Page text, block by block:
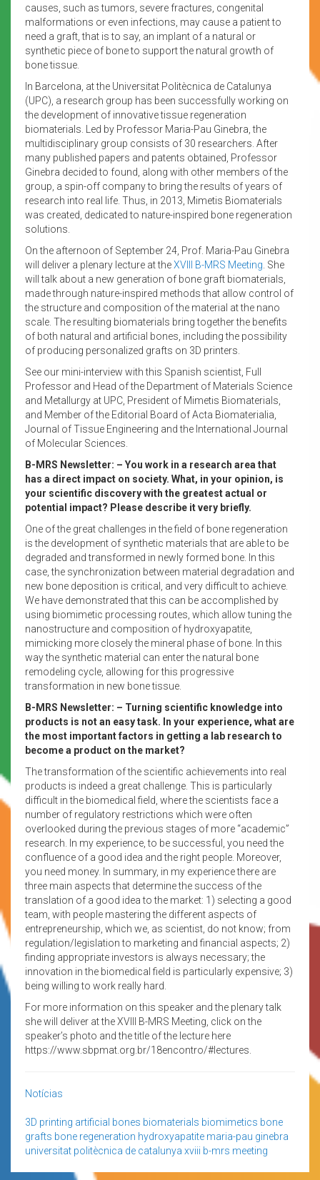
causes, such as tumors, severe fractures, congenital
malformations or even infections, may cause a patient to
need a graft, that is to say, an implant of a natural or
synthetic piece of bone to support the natural growth of
bone tissue.
In Barcelona, at the Universitat Politècnica de Catalunya
(UPC), a research group has been successfully working on
the development of innovative tissue regeneration
biomaterials. Led by Professor Maria-Pau Ginebra, the
multidisciplinary group consists of 30 researchers. After
many published papers and patents obtained, Professor
Ginebra decided to found, along with other members of the
group, a spin-off company to bring the results of years of
research into real life. Thus, in 2013, Mimetis Biomaterials
was created, dedicated to nature-inspired bone regeneration
solutions.
On the afternoon of September 24, Prof. Maria-Pau Ginebra
will deliver a plenary lecture at theXVIII B-MRS Meeting . She
will talk about a new generation of bone graft biomaterials,
made through nature-inspired methods that allow control of
the structure and composition of the material at the nano
scale. The resulting biomaterials bring together the benefits
of both natural and artificial bones, including the possibility
of producing personalized grafts on 3D printers.
See our mini-interview with this Spanish scientist, Full
Professor and Head of the Department of Materials Science
and Metallurgy at UPC, President of Mimetis Biomaterials,
and Member of the Editorial Board of Acta Biomaterialia,
Journal of Tissue Engineering and the International Journal
of Molecular Sciences.
B-MRS Newsletter: – You work in a research area that
has a direct impact on society. What, in your opinion, is
your scientific discovery with the greatest actual or
potential impact? Please describe it very briefly.
One of the great challenges in the field of bone regeneration
is the development of synthetic materials that are able to be
degraded and transformed in newly formed bone. In this
case, the synchronization between material degradation and
new bone deposition is critical, and very difficult to achieve.
We have demonstrated that this can be accomplished by
using biomimetic processing routes, which allow tuning the
nanostructure and composition of hydroxyapatite,
mimicking more closely the mineral phase of bone. In this
way the synthetic material can enter the natural bone
remodeling cycle, allowing for this progressive
transformation in new bone tissue.
B-MRS Newsletter: – Turning scientific knowledge into
products is not an easy task. In your experience, what are
the most important factors in getting a lab research to
become a product on the market?
The transformation of the scientific achievements into real
products is indeed a great challenge. This is particularly
difficult in the biomedical field, where the scientists face a
number of regulatory restrictions which were often
overlooked during the previous stages of more “academic”
research. In my experience, to be successful, you need the
confluence of a good idea and the right people. Moreover,
you need money. In summary, in my experience there are
three main aspects that determine the success of the
translation of a good idea to the market: 1) selecting a good
team, with people mastering the different aspects of
entrepreneurship, which we, as scientist, do not know; from
regulation/legislation to marketing and financial aspects; 2)
finding appropriate investors is always necessary; the
innovation in the biomedical field is particularly expensive; 3)
being willing to work really hard.
For more information on this speaker and the plenary talk
she will deliver at the XVIII B-MRS Meeting, click on the
speaker’s photo and the title of the lecture here
https://www.sbpmat.org.br/18encontro/#lectures.
Notícias
3D printing artificial bones biomaterials biomimetics bone
grafts bone regeneration hydroxyapatite maria-pau ginebra
universitat politècnica de catalunya xviii b-mrs meeting